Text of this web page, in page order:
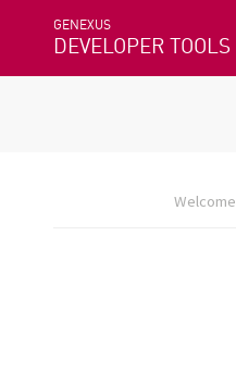
GENEXUS
DEVELOPER TOOLS
Welcome